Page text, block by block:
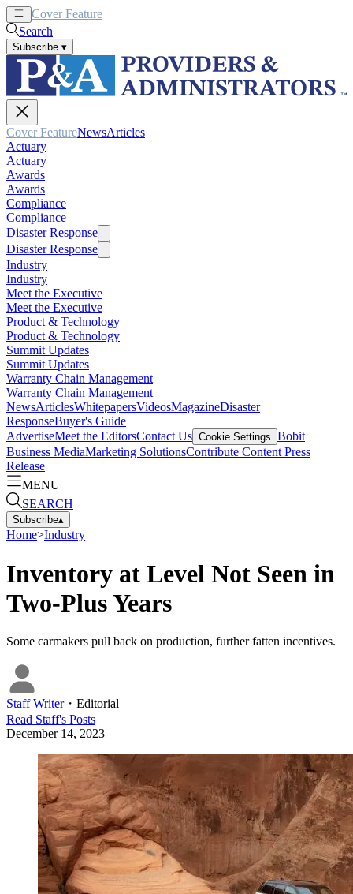
Cover Feature
Search
Subscribe ▾
Cover FeatureNewsArticles
Actuary
Actuary
Awards
Awards
Compliance
Compliance
Disaster Response
Disaster Response
Industry
Industry
Meet the Executive
Meet the Executive
Product & Technology
Product & Technology
Summit Updates
Summit Updates
Warranty Chain Management
Warranty Chain Management
NewsArticlesWhitepapersVideosMagazineDisaster
ResponseBuyer's Guide
AdvertiseMeet the EditorsContact Us Cookie Settings Bobit
Business MediaMarketing SolutionsContribute Content Press
Release
MENU
SEARCH
Subscribe▴
Home>Industry
Inventory at Level Not Seen in
Two-Plus Years
Some carmakers pull back on production, further fatten incentives.
Staff Writer・ Editorial
Read Staff's Posts
December 14, 2023